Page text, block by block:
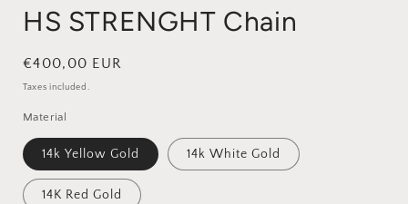
HS STRENGHT Chain
Regular
price
€400,00 EUR
Taxes included.
Material
14k Yellow Gold 14k White Gold
14K Red Gold